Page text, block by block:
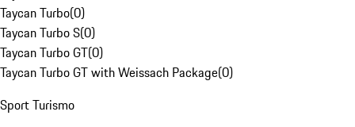
Taycan Turbo(0)
Taycan Turbo S(0)
Taycan Turbo GT(0)
Taycan Turbo GT with Weissach Package(0)
Sport Turismo